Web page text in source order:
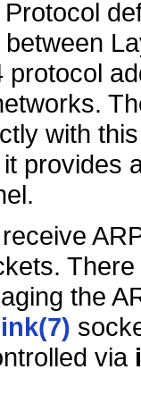
protocol
with
provides
the
via